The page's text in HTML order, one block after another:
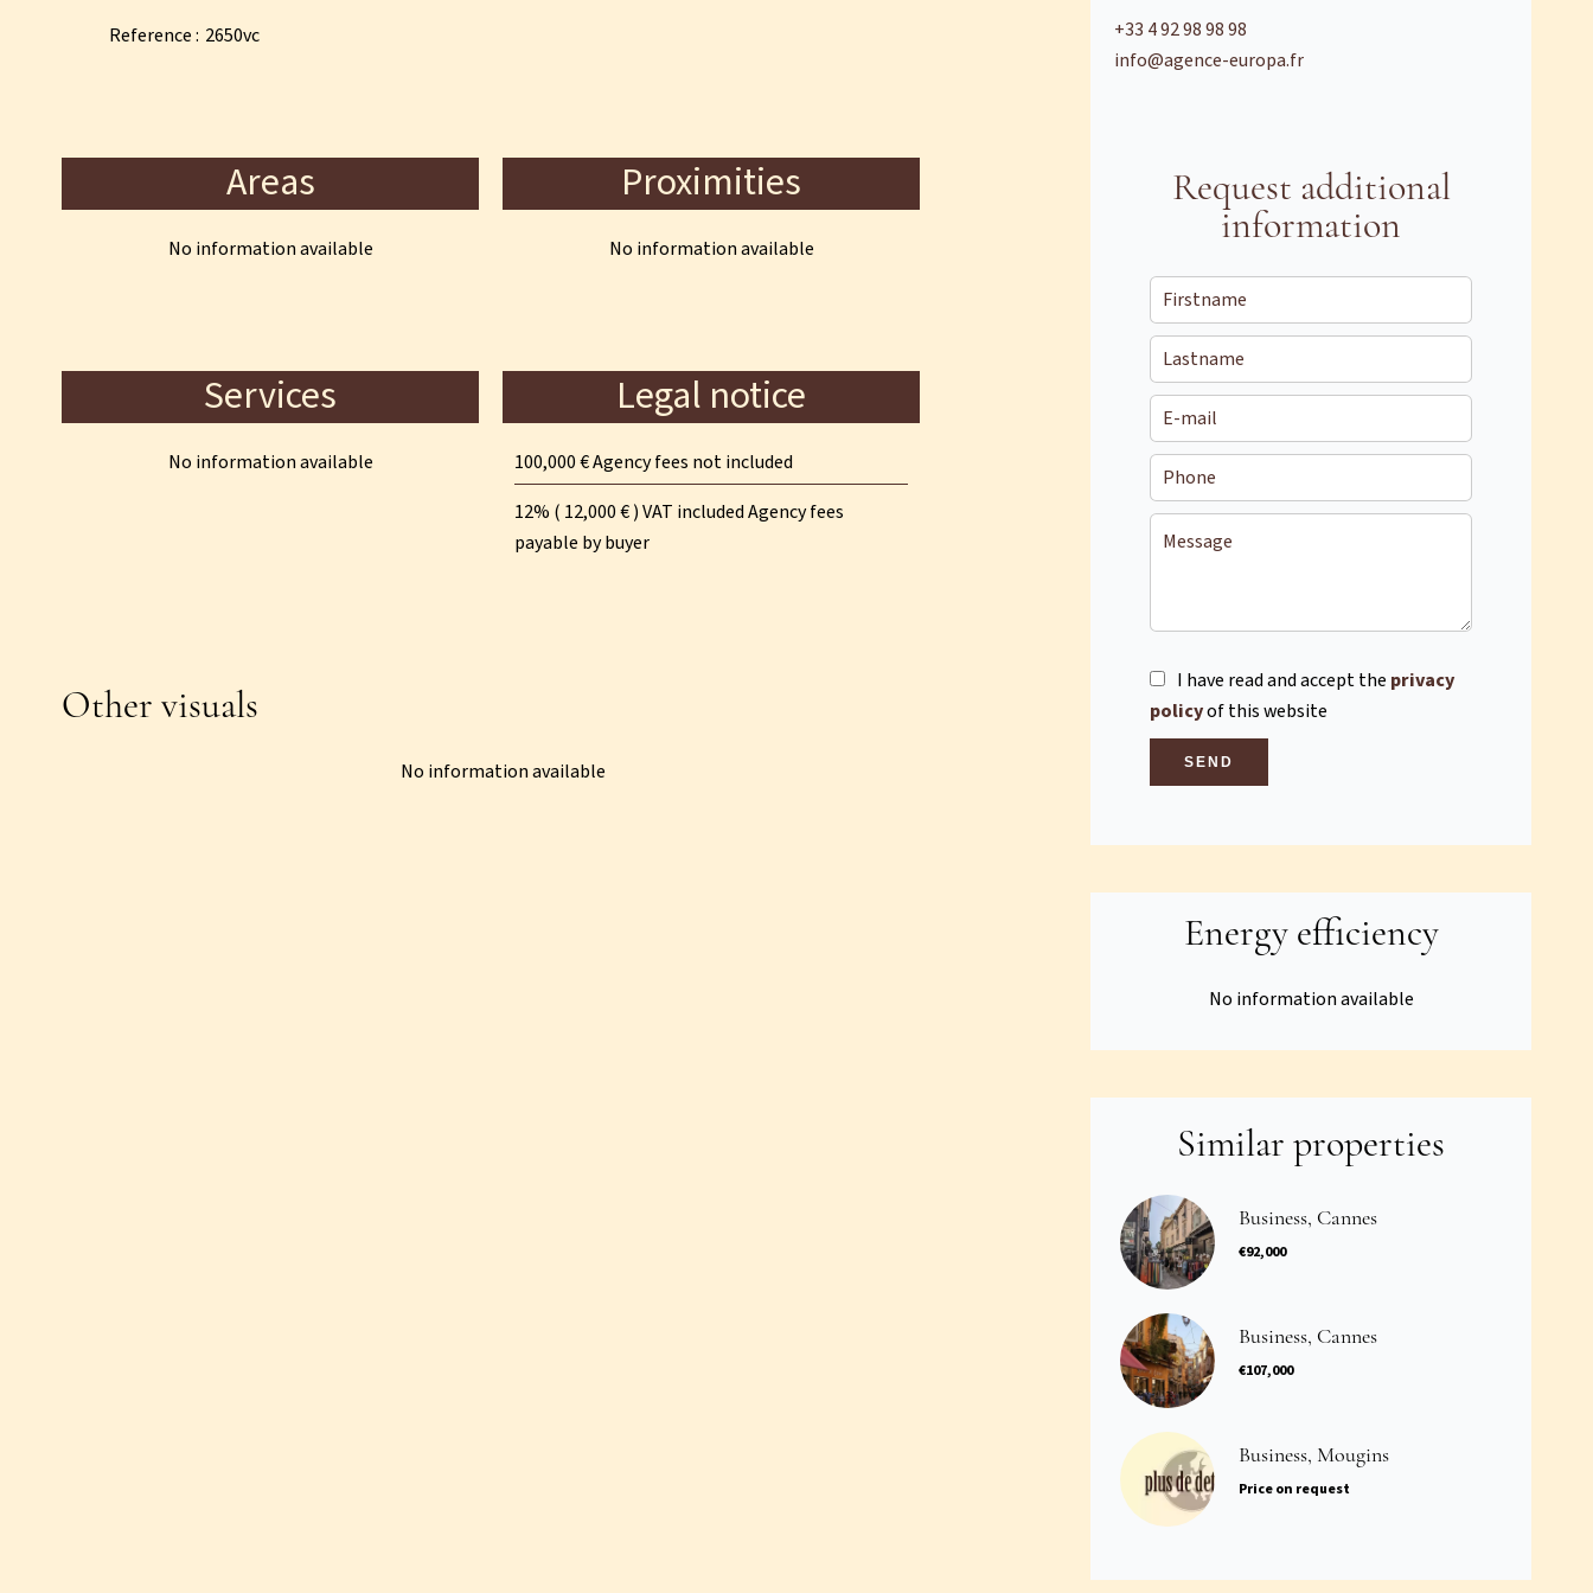
Reference 2650vc
Areas
No information available
Proximities
No information available
Services
No information available
Legal notice
100,000 € Agency fees not included
12% ( 12,000 € ) VAT included Agency fees
payable by buyer
Other visuals
No information available
+33 4 92 98 98 98
info@agence-europa.fr
Request additional
information
I have read and accept the privacy
policyof this website
SEND
Energy efficiency
No information available
Similar properties
Business, Cannes
€92,000
Business, Cannes
€107,000
Business, Mougins
Price on request